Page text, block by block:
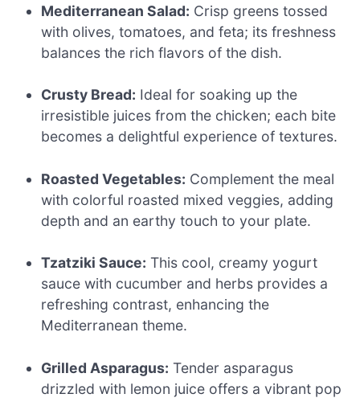
Mediterranean Salad: Crisp greens tossed
with olives, tomatoes, and feta; its freshness
balances the rich flavors of the dish.
Crusty Bread: Ideal for soaking up the
irresistible juices from the chicken; each bite
becomes a delightful experience of textures.
Roasted Vegetables: Complement the meal
with colorful roasted mixed veggies, adding
depth and an earthy touch to your plate.
Tzatziki Sauce: This cool, creamy yogurt
sauce with cucumber and herbs provides a
refreshing contrast, enhancing the
Mediterranean theme.
Grilled Asparagus: Tender asparagus
drizzled with lemon juice offers a vibrant pop